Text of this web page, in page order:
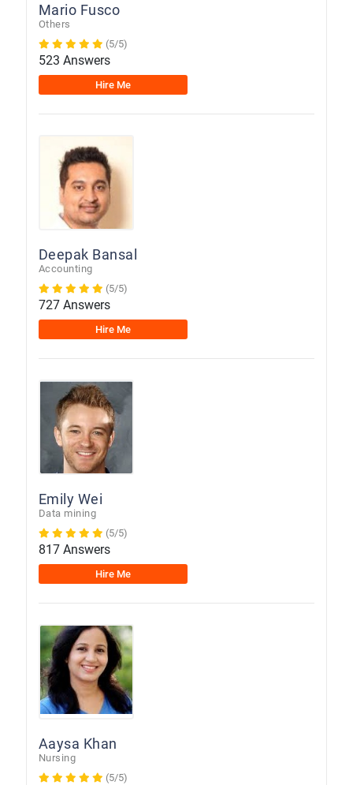
Mario Fusco
Others
(5/5)
523 Answers
Hire Me
Deepak Bansal
Accounting
(5/5)
727 Answers
Hire Me
Emily Wei
Data mining
(5/5)
817 Answers
Hire Me
Aaysa Khan
Nursing
(5/5)